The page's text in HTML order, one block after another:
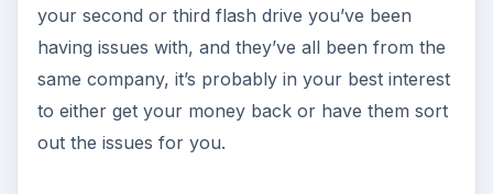
your second or third flash drive you’ve been
having issues with, and they’ve all been from the
same company, it’s probably in your best interest
to either get your money back or have them sort
out the issues for you.